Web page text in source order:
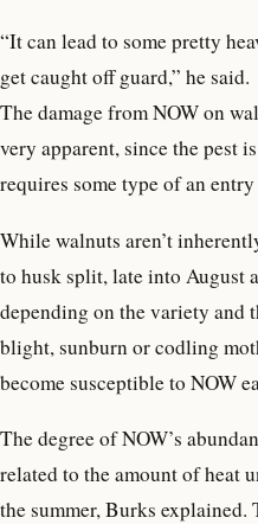
“It can lead to some pretty
get caught off guard,” he said.
The damage from NOW on
very apparent, since the pest
requires some type of an
While walnuts aren’t
to husk split, late into August
depending on the variety and
blight, sunburn or codling
become susceptible to NOW
The degree of NOW’s
related to the amount of heat
the summer, Burks